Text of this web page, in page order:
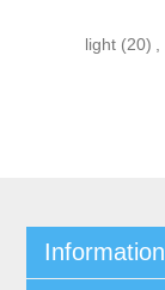
light (20) ,
Information